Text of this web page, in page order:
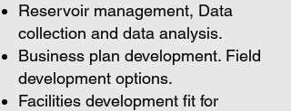
Reservoir management, Data
collection and data analysis.
Business plan development. Field
development options.
Facilities development fit for